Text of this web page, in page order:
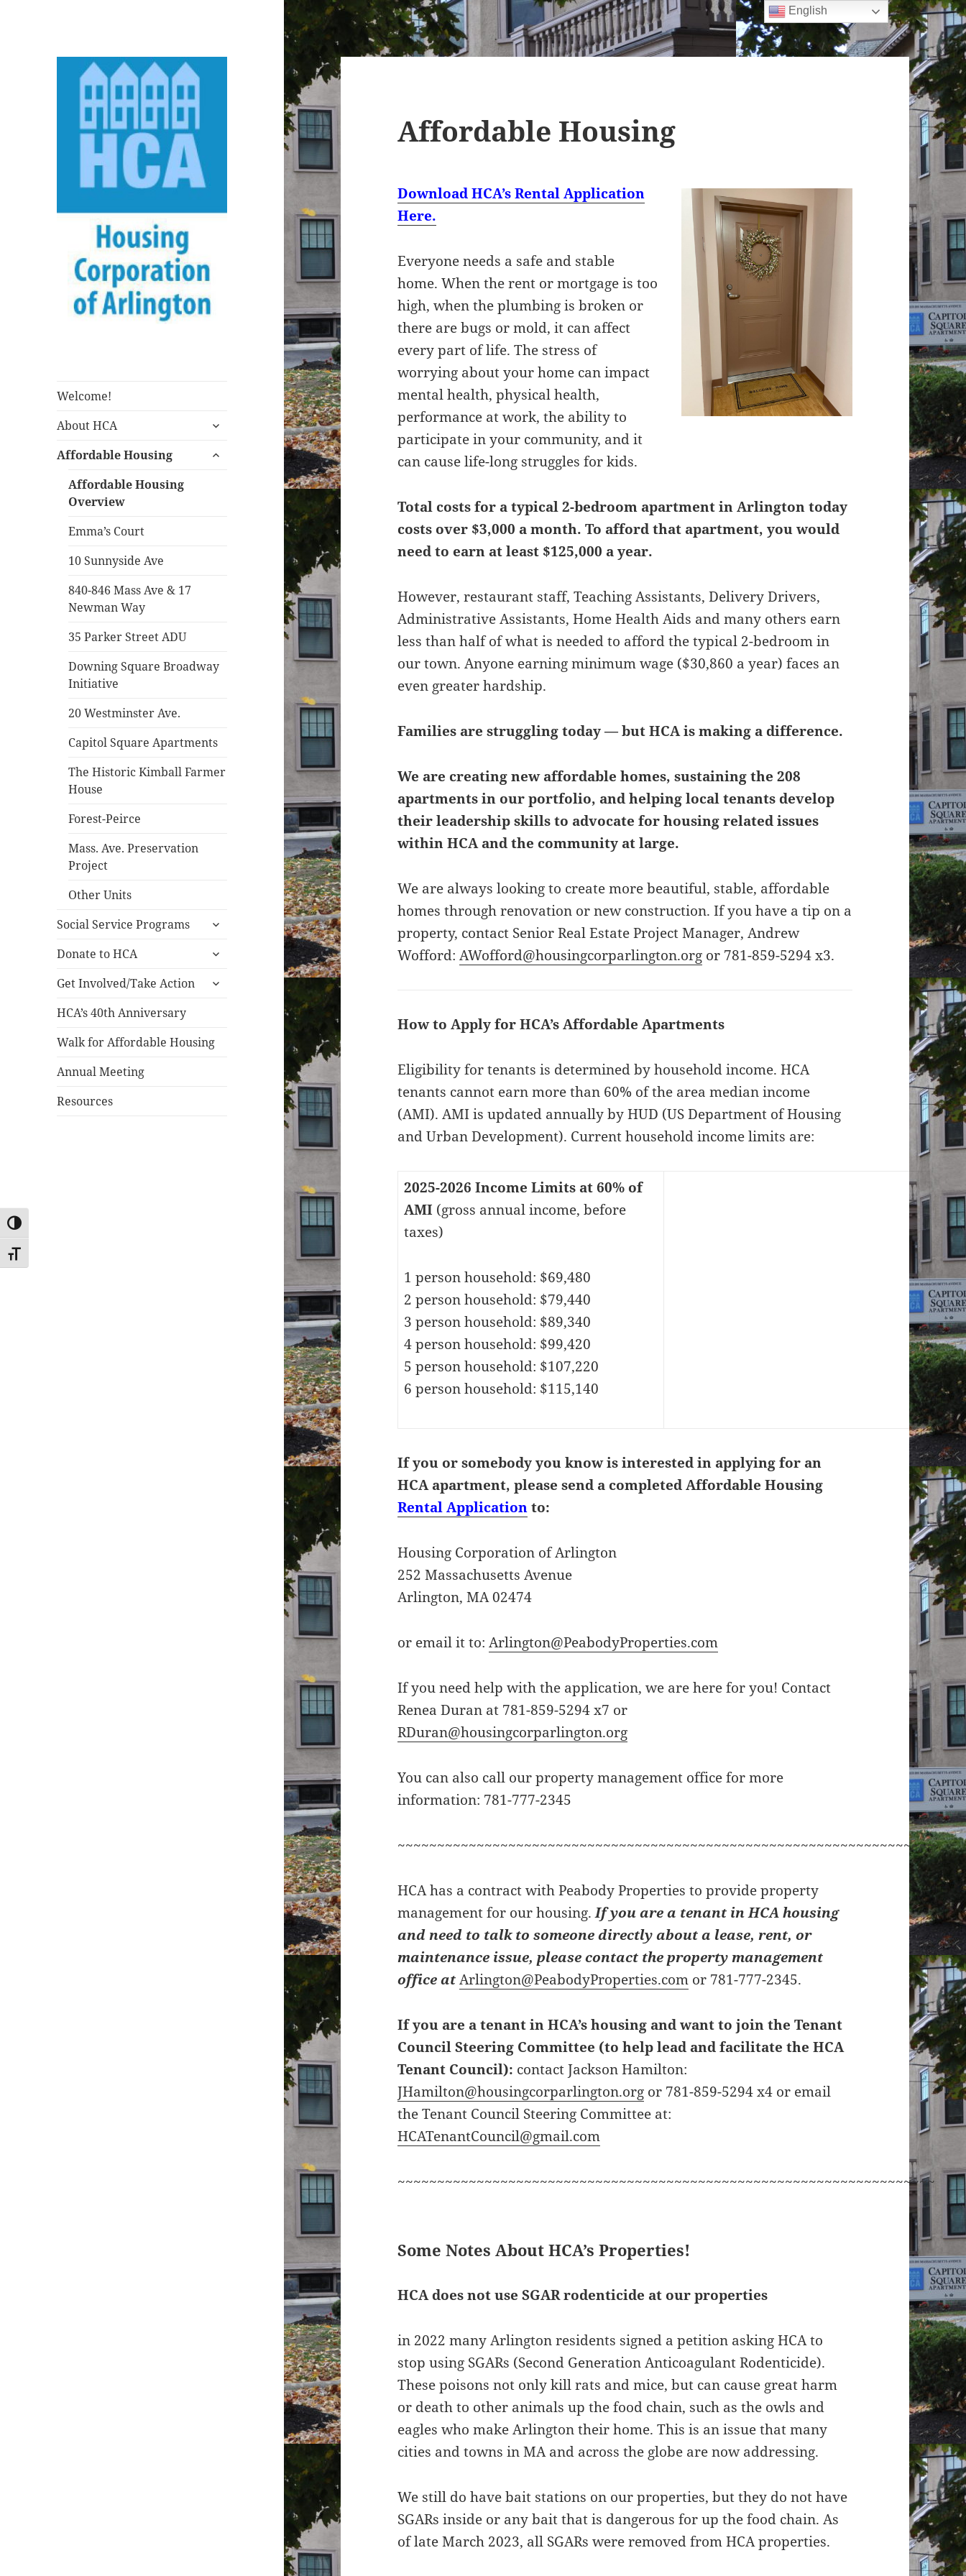
TOGGLE HIGH CONTRAST
TOGGLE FONT SIZE
Arlington
Welcome!
About HCA
expand
menu
Affordable Housing
expand
Affordable Housing
Overview
Emma’s Court
10 Sunnyside Ave
840-846 Mass Ave & 17
Newman Way
35 Parker Street ADU
Downing Square Broadway
Initiative
20 Westminster Ave.
Capitol Square Apartments
The Historic Kimball Farmer
House
Forest-Peirce
Mass. Ave. Preservation
Project
Other Units
Social Service Programs
expand
menu
Donate to HCA
expand
menu
Get Involved/Take Action
expand
HCA’s 40th Anniversary
Walk for Affordable Housing
Annual Meeting
Resources
Affordable Housing
Download HCA’s Rental Application
Here.
Everyone needs a safe and stable
home. When the rent or mortgage is too
high, when the plumbing is broken or
there are bugs or mold, it can affect
every part of life. The stress of
worrying about your home can impact
mental health, physical health,
performance at work, the ability to
participate in your community, and it
can cause life-long struggles for kids.
Total costs for a typical 2-bedroom apartment in Arlington today
costs over $3,000 a month. To afford that apartment, you would
need to earn at least $125,000 a year.
However, restaurant staff, Teaching Assistants, Delivery Drivers,
Administrative Assistants, Home Health Aids and many others earn
less than half of what is needed to afford the typical 2-bedroom in
our town. Anyone earning minimum wage ($30,860 a year) faces an
even greater hardship.
Families are struggling today — but HCA is making a difference.
We are creating new affordable homes, sustaining the 208
apartments in our portfolio, and helping local tenants develop
their leadership skills to advocate for housing related issues
within HCA and the community at large.
We are always looking to create more beautiful, stable, affordable
homes through renovation or new construction. If you have a tip on a
property, contact Senior Real Estate Project Manager, Andrew
Wofford:AWofford@housingcorparlington.org or 781-859-5294 x3.
How to Apply for HCA’s Affordable Apartments
Eligibility for tenants is determined by household income. HCA
tenants cannot earn more than 60% of the area median income
(AMI). AMI is updated annually by HUD (US Department of Housing
and Urban Development). Current household income limits are:
2025-2026 Income Limits at 60% of
AMI (gross annual income, before
taxes)
1 person household: $69,480
2 person household: $79,440
3 person household: $89,340
4 person household: $99,420
5 person household: $107,220
6 person household: $115,140
If you or somebody you know is interested in applying for an
HCA apartment, please send a completed Affordable Housing
Rental Application to:
Housing Corporation of Arlington
252 Massachusetts Avenue
Arlington, MA 02474
or email it to:Arlington@PeabodyProperties.com
If you need help with the application, we are here for you! Contact
Renea Duran at 781-859-5294 x7 or
RDuran@housingcorparlington.org
You can also call our property management office for more
information: 781-777-2345
~~~~~~~~~~~~~~~~~~~~~~~~~~~~~~~~~~~~~~~~~~~~~~~~~~~~~~~~~~~~~~~~~~~~
HCA has a contract with Peabody Properties to provide property
management for our housing.If you are a tenant in HCA housing
and need to talk to someone directly about a lease, rent, or
maintenance issue, please contact the property management
office at Arlington@PeabodyProperties.com or 781-777-2345.
If you are a tenant in HCA’s housing and want to join the Tenant
Council Steering Committee (to help lead and facilitate the HCA
Tenant Council): contact Jackson Hamilton:
JHamilton@housingcorparlington.org or 781-859-5294 x4 or email
the Tenant Council Steering Committee at:
HCATenantCouncil@gmail.com
~~~~~~~~~~~~~~~~~~~~~~~~~~~~~~~~~~~~~~~~~~~~~~~~~~~~~~~~~~~~~~~~~~~~
Some Notes About HCA’s Properties!
HCA does not use SGAR rodenticide at our properties
in 2022 many Arlington residents signed a petition asking HCA to
stop using SGARs (Second Generation Anticoagulant Rodenticide).
These poisons not only kill rats and mice, but can cause great harm
or death to other animals up the food chain, such as the owls and
eagles who make Arlington their home. This is an issue that many
cities and towns in MA and across the globe are now addressing.
We still do have bait stations on our properties, but they do not have
SGARs inside or any bait that is dangerous for up the food chain. As
of late March 2023, all SGARs were removed from HCA properties.
English